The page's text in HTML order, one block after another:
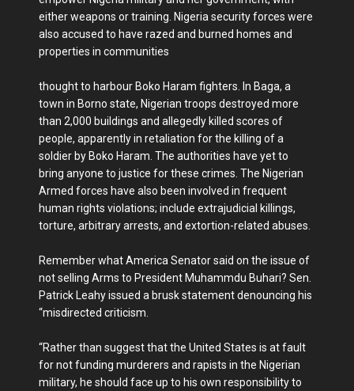
either weapons or training. Nigeria security forces were
also accused to have razed and burned homes and
properties in communities
thought to harbour Boko Haram fighters. In Baga, a
town in Borno state, Nigerian troops destroyed more
than 2,000 buildings and allegedly killed scores of
people, apparently in retaliation for the killing of a
soldier by Boko Haram. The authorities have yet to
bring anyone to justice for these crimes. The Nigerian
Armed forces have also been involved in frequent
human rights violations; include extrajudicial killings,
torture, arbitrary arrests, and extortion-related abuses.
Remember what America Senator said on the issue of
not selling Arms to President Muhammdu Buhari? Sen.
Patrick Leahy issued a brusk statement denouncing his
“misdirected criticism.
“Rather than suggest that the United States is at fault
for not funding murderers and rapists in the Nigerian
military, he should face up to his own responsibility to